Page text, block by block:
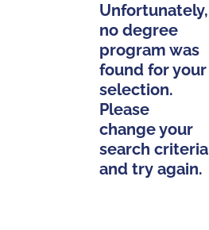
Unfortunately,
no degree
program was
found for your
selection.
Please
change your
search criteria
and try again.